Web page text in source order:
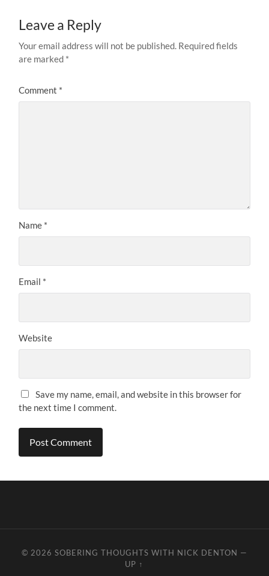
Leave a Reply
Your email address will not be published. Required fields
are marked *
Comment *
Name *
Email *
Website
Save my name, email, and website in this browser for
the next time I comment.
© 2026 SOBERING THOUGHTS WITH NICK DENTON —
UP ↑